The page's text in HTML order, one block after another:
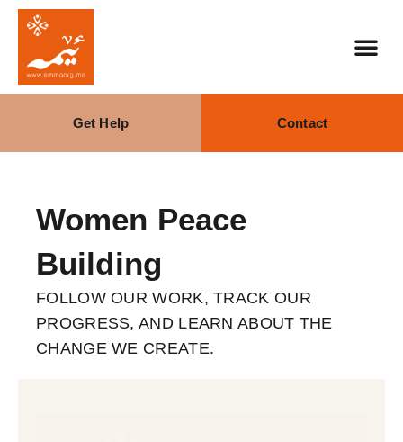
Get Help Contact
Women Peace
Building
FOLLOW OUR WORK, TRACK OUR
PROGRESS, AND LEARN ABOUT THE
CHANGE WE CREATE.